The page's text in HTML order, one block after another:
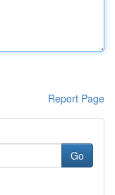
Report Page
Go